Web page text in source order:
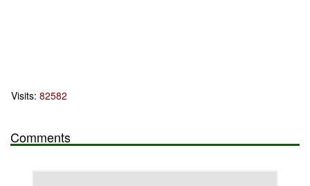
Visits: 82582
Comments